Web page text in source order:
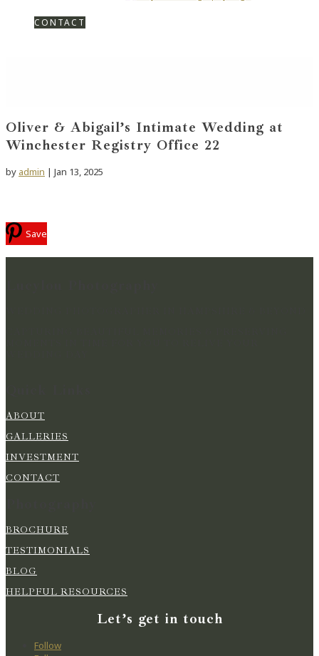
CONTACT
Oliver & Abigail’s Intimate Wedding at
Winchester Registry Office 22
by admin | Jan 13, 2025
Save
ABOUT
GALLERIES
INVESTMENT
CONTACT
BROCHURE
TESTIMONIALS
BLOG
HELPFUL RESOURCES
Let’s get in touch
Follow